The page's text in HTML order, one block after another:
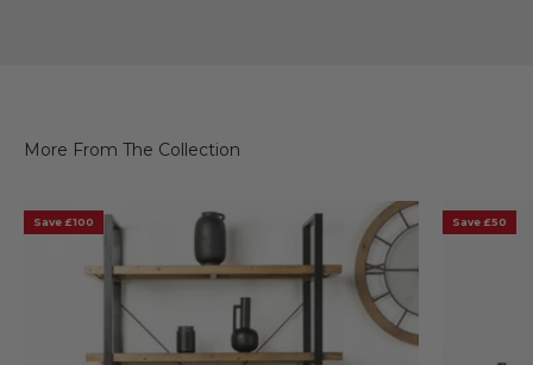
Save £100 Save £50